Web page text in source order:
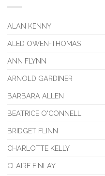
ALAN KENNY
ALED OWEN-THOMAS
ANN FLYNN
ARNOLD GARDINER
BARBARA ALLEN
BEATRICE O'CONNELL
BRIDGET FLINN
CHARLOTTE KELLY
CLAIRE FINLAY